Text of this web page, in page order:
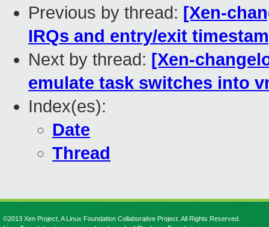
Previous by thread: [Xen-
IRQs and entry/exit
Next by thread: [Xen-
emulate task switches into
Index(es):
Date
Thread
©2013 Xen Project, A Linux Foundation Collaborative Project. All Rights Reserved.